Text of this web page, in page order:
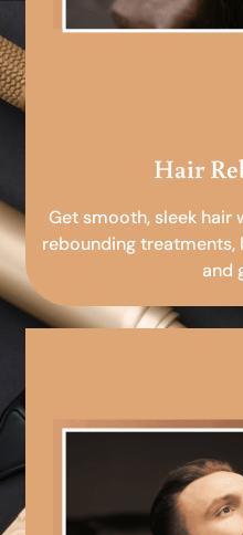
Hair
Get smooth, sleek hair
rebounding treatments,
and